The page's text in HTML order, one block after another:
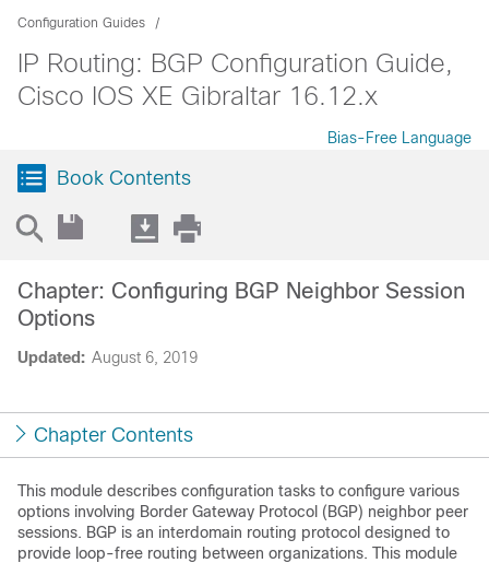
Configuration Guides
IP Routing: BGP Configuration Guide,
Cisco IOS XE Gibraltar 16.12.x
Bias-Free Language
Book Contents
Updated: August 6, 2019
Chapter: Configuring BGP Neighbor Session
Options
Chapter Contents
This module describes configuration tasks to configure various
options involving Border Gateway Protocol (BGP) neighbor peer
sessions. BGP is an interdomain routing protocol designed to
provide loop-free routing between organizations. This module